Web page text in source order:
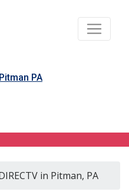
PA
in Pitman, PA